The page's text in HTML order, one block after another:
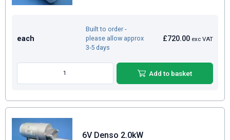
each £720.00 exc VAT
Built to order -
please allow approx
3-5 days
Add to basket
6V Denso 2.0kW